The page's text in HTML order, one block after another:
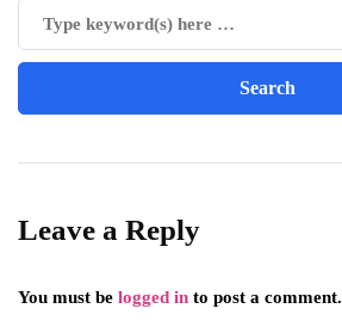
Leave a Reply
You must be logged in to post a comment.